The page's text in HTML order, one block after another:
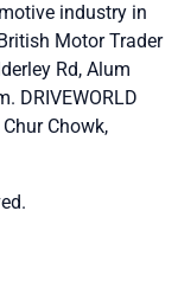
industry in
Motor Trader
Rd, Alum
DRIVEWORLD
Chowk,